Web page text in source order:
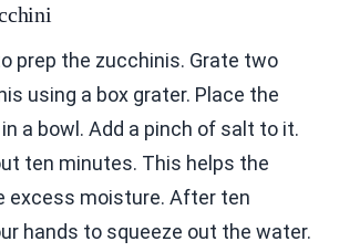
prep the zucchinis. Grate two
using a box grater. Place the
a bowl. Add a pinch of salt to it.
ten minutes. This helps the
excess moisture. After ten
hands to squeeze out the water.